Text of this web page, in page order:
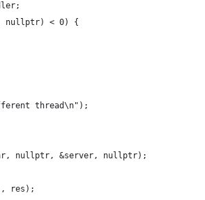
nullptr) < 0) {
thread\n");
nullptr, &server, nullptr);
res);